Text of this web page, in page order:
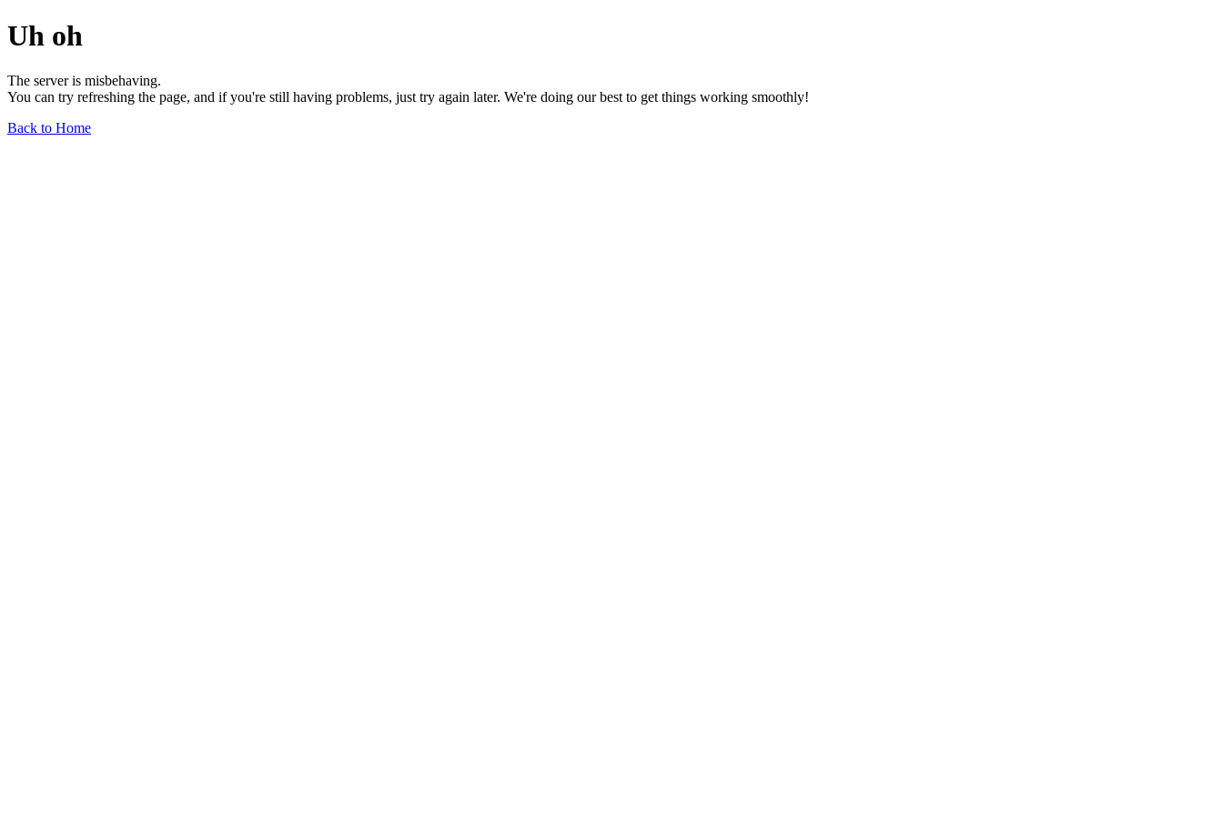
Uh oh
The server is misbehaving.
You can try refreshing the page, and if you're still having problems, just try again later. We're doing our best to get things working smoothly!
Back to Home